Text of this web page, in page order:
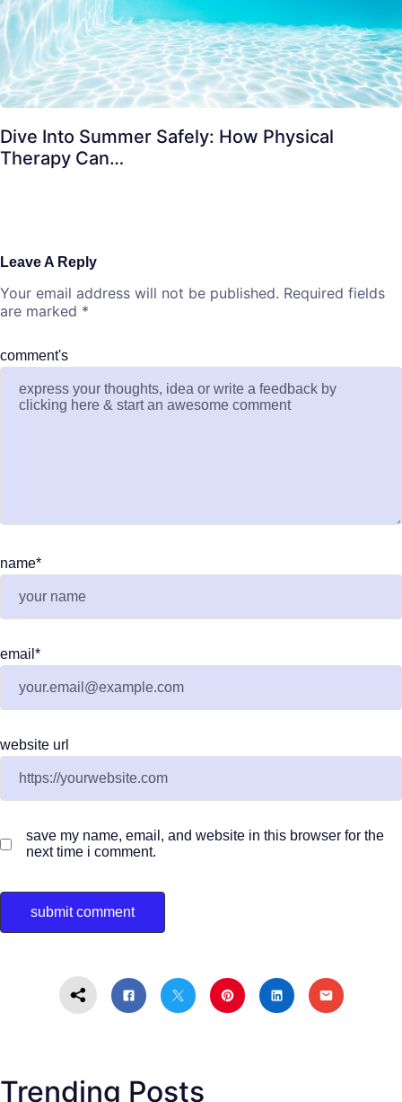
Dive Into Summer Safely: How Physical
Therapy Can…
Leave A Reply
Your email address will not be published. Required fields
are marked *
comment's
name*
email *
website url
save my name, email, and website in this browser for the
next time i comment.
Trending Posts